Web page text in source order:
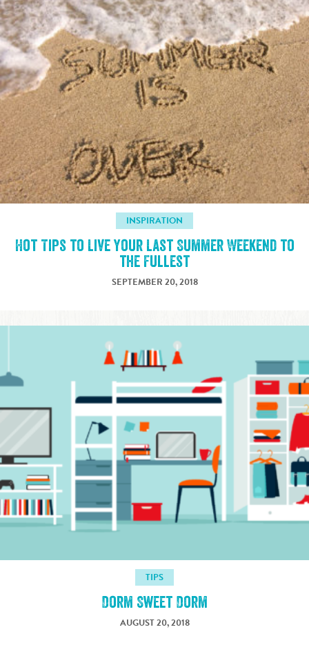
INSPIRATION
Hot Tips to Live Your Last Summer Weekend to
the Fullest
SEPTEMBER 20, 2018
TIPS
Dorm Sweet Dorm
AUGUST 20, 2018